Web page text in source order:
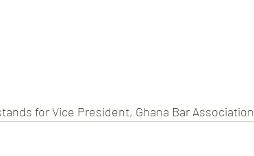
for Vice President, Ghana Bar Association